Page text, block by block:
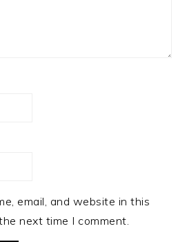
email, and website in this
next time I comment.